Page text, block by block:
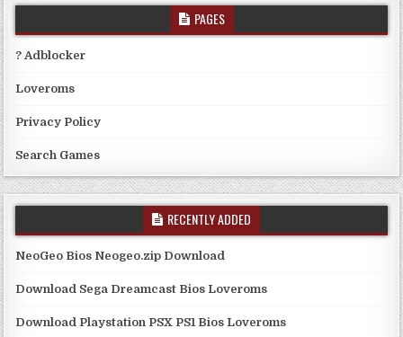
PAGES
? Adblocker
Loveroms
Privacy Policy
Search Games
RECENTLY ADDED
NeoGeo Bios Neogeo.zip Download
Download Sega Dreamcast Bios Loveroms
Download Playstation PSX PS1 Bios Loveroms